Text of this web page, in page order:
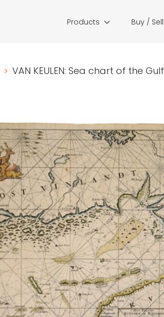
Products Buy / Sell
> VAN KEULEN: Sea chart of the